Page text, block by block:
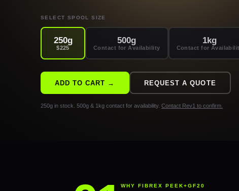
SELECT SPOOL SIZE
250g
$225
500g
Contact for Availability
1kg
Contact for
ADD TO CART → REQUEST A QUOTE
250g in stock. 500g & 1kg contact for availability. Contact Rev1 to confirm.
WHY FIBREX PEEK+GF20